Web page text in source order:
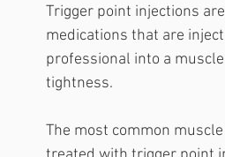
Trigger point injections
medications that are
professional into a
tightness.
The most common